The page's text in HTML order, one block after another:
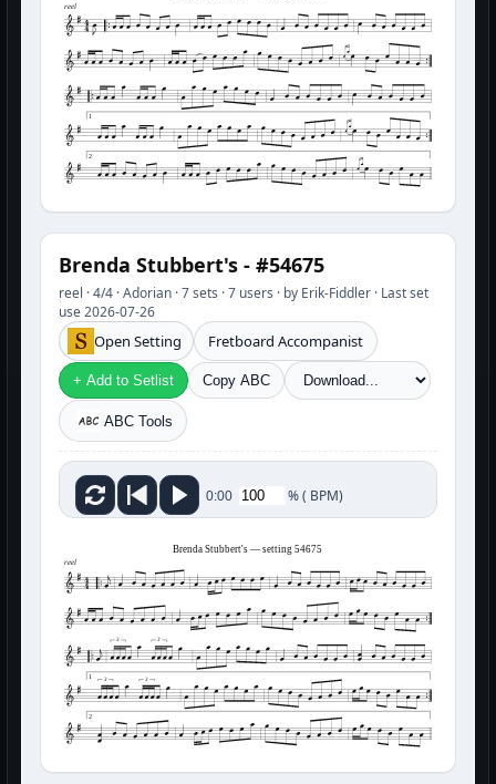
reel
1
2
Brenda Stubbert's - #54675
reel · 4/4 · Adorian · 7 sets · 7 users · by Erik-Fiddler · Last set
use 2026-07-26
Open Setting Fretboard Accompanist
+ Add to Setlist Copy ABC
ABC Tools
0:00 %( BPM)
Brenda Stubbert's — setting 54675
reel
3 3
1 3 3
2